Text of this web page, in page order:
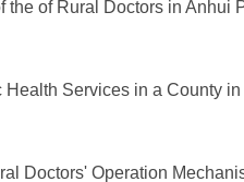
the of Rural Doctors in Anhui
Health Services in a County
Doctors' Operation